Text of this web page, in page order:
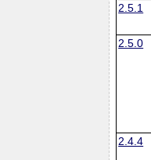
2.5.1
2.5.0
2.4.4